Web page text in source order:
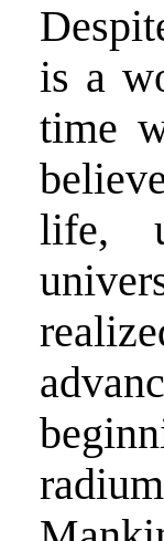
is a
time
life,